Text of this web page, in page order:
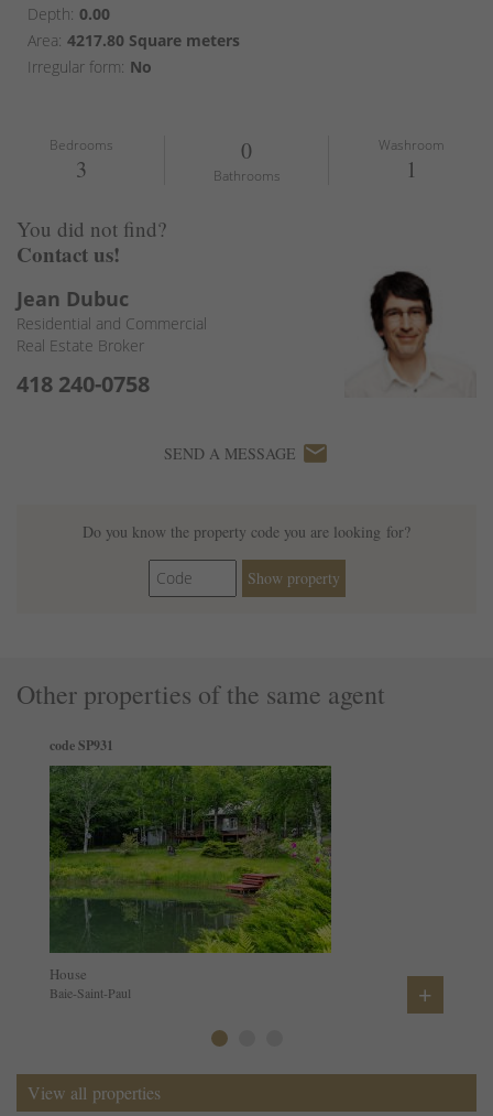
Depth: 0.00
Area: 4217.80 Square meters
Irregular form: No
Bedrooms
3
0
Bathrooms
Washroom
1
You did not find?
Contact us!
Jean Dubuc
Residential and Commercial
Real Estate Broker
418 240-0758
SEND A MESSAGE email
Do you know the property code you are looking for?
Show property
Other properties of the same agent
code SP931
House
Baie-Saint-Paul +
View all properties